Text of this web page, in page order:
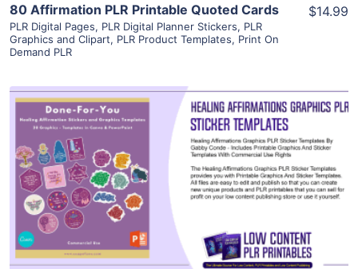
80 Affirmation PLR Printable Quoted Cards
PLR Digital Pages, PLR Digital Planner Stickers, PLR
Graphics and Clipart, PLR Product Templates, Print On
Demand PLR
$14.99
View Details
Visit Supplier